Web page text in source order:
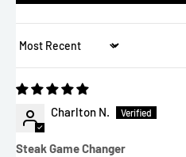
Sort by
Charlton N.
Steak Game Changer